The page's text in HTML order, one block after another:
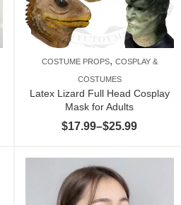
COSTUME PROPS, COSPLAY &
COSTUMES
Latex Lizard Full Head Cosplay
Mask for Adults
$17.99–$25.99Price
range:
$17.99